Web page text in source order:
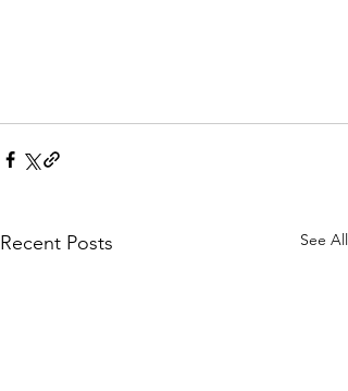
Recent Posts See All